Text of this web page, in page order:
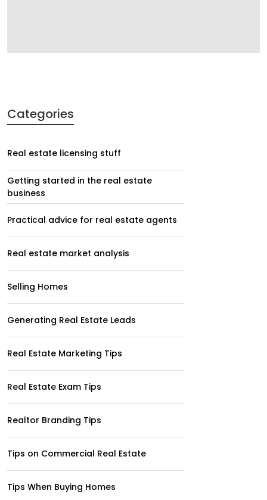
Categories
Real estate licensing stuff
Getting started in the real estate
business
Practical advice for real estate agents
Real estate market analysis
Selling Homes
Generating Real Estate Leads
Real Estate Marketing Tips
Real Estate Exam Tips
Realtor Branding Tips
Tips on Commercial Real Estate
Tips When Buying Homes